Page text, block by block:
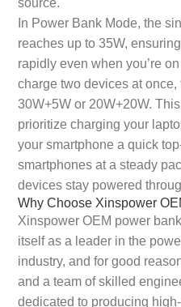
In Power Bank Mode, the
reaches up to 35W,
rapidly even when you’re
charge two devices at
30W+5W or 20W+20W.
prioritize charging your
your smartphone a quick
smartphones at a steady
devices stay powered
Why Choose Xinspower
Xinspower OEM power
itself as a leader in the
industry, and for good
and a team of skilled
dedicated to producing